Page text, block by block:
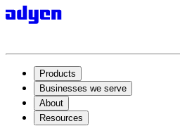
Products
Businesses we serve
About
Resources